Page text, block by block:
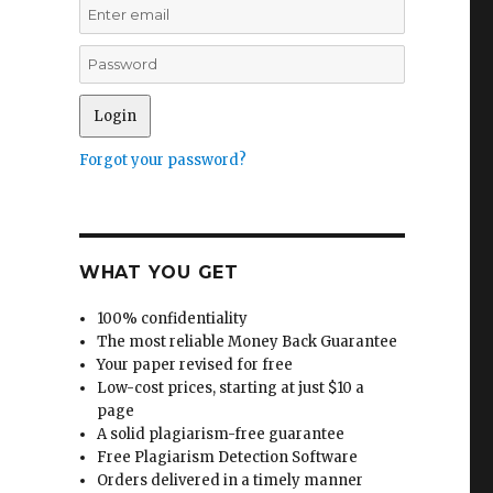
Forgot your password?
WHAT YOU GET
100% confidentiality
The most reliable Money Back Guarantee
Your paper revised for free
Low-cost prices, starting at just $10 a
page
A solid plagiarism-free guarantee
Free Plagiarism Detection Software
Orders delivered in a timely manner